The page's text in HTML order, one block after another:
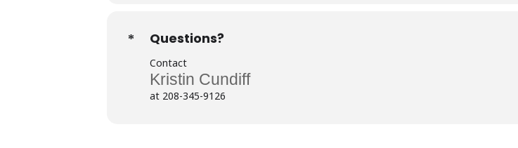
Questions?
Contact
Kristin Cundiff
at 208-345-9126